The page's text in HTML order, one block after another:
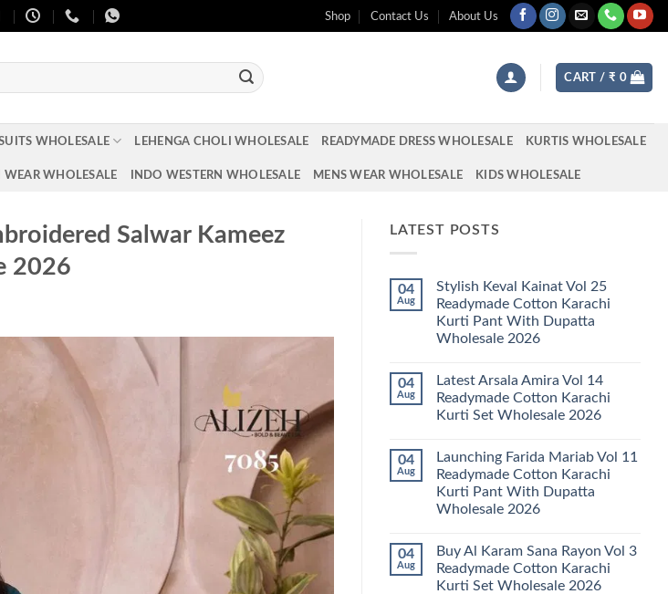
Shop Contact Us About Us
CART / ₹ 0
WHOLESALE LEHENGA CHOLI WHOLESALE READYMADE DRESS WHOLESALE KURTIS WHOLESALE
WEAR WHOLESALE INDO WESTERN WHOLESALE MENS WEAR WHOLESALE KIDS WHOLESALE
Salwar Kameez
2026
LATEST POSTS
04
Aug
Stylish Keval Kainat Vol 25
Readymade Cotton Karachi
Kurti Pant With Dupatta
Wholesale 2026
on
Stylish
Keval
Kainat
Readymade
Cotton
Karachi
Kurti
Pant
With
2026
04
Aug
Latest Arsala Amira Vol 14
Readymade Cotton Karachi
Kurti Set Wholesale 2026
on
Latest
Arsala
Amira
Vol
14
Karachi
Kurti
Set
Wholesale
04
Aug
Launching Farida Mariab Vol 11
Readymade Cotton Karachi
Kurti Pant With Dupatta
Wholesale 2026
on
Launching
Farida
Mariab
04
Aug
Buy Al Karam Sana Rayon Vol 3
Readymade Cotton Karachi
Kurti Set Wholesale 2026